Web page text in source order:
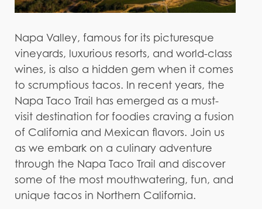
Napa Valley, famous for its picturesque
vineyards, luxurious resorts, and world-class
wines, is also a hidden gem when it comes
to scrumptious tacos. In recent years, the
Napa Taco Trail has emerged as a must-
visit destination for foodies craving a fusion
of California and Mexican flavors. Join us
as we embark on a culinary adventure
through the Napa Taco Trail and discover
some of the most mouthwatering, fun, and
unique tacos in Northern California.